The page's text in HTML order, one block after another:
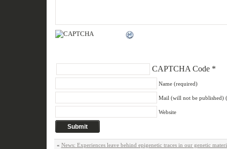
CAPTCHA Code*
Name (required)
Mail (will not be published)
Website
« News: Experiences leave behind epigenetic traces in our genetic